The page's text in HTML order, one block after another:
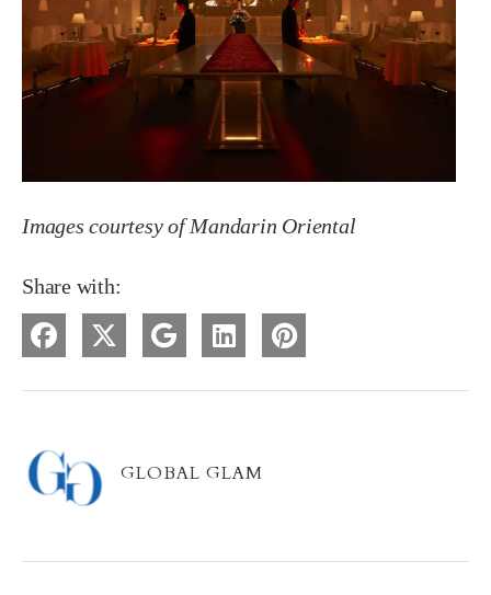
Images courtesy of Mandarin Oriental
Share with:
GLOBAL GLAM